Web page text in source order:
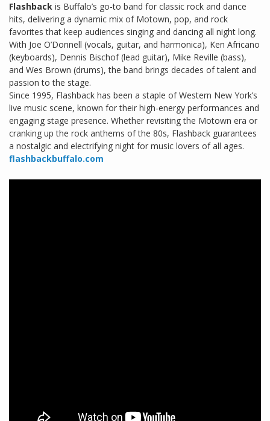
Flashback is Buffalo’s go-to band for classic rock and dance
hits, delivering a dynamic mix of Motown, pop, and rock
favorites that keep audiences singing and dancing all night long.
With Joe O’Donnell (vocals, guitar, and harmonica), Ken Africano
(keyboards), Dennis Bischof (lead guitar), Mike Reville (bass),
and Wes Brown (drums), the band brings decades of talent and
passion to the stage.
Since 1995, Flashback has been a staple of Western New York’s
live music scene, known for their high-energy performances and
engaging stage presence. Whether revisiting the Motown era or
cranking up the rock anthems of the 80s, Flashback guarantees
a nostalgic and electrifying night for music lovers of all ages.
flashbackbuffalo.com